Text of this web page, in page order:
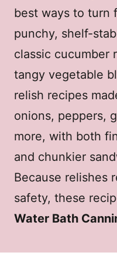
best ways to turn
punchy, shelf-
classic cucumber
tangy vegetable
relish recipes
onions, peppers,
more, with both
and chunkier
Because relishes
safety, these
Water Bath